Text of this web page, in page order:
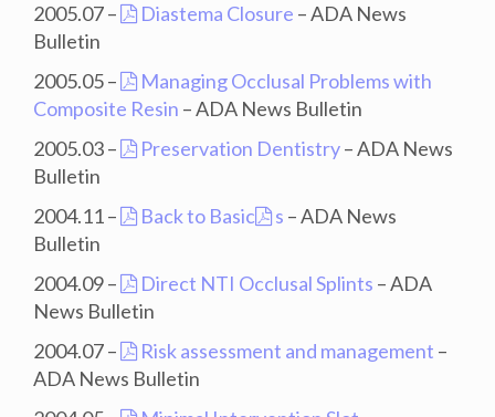
2005.07 –
Diastema Closure – ADA News
Bulletin
2005.05 –
Managing Occlusal Problems with
Composite Resin – ADA News Bulletin
2005.03 –
Preservation Dentistry– ADA News
Bulletin
2004.11 –
Back to Basic s – ADA News
Bulletin
2004.09 –
Direct NTI Occlusal Splints – ADA
News Bulletin
2004.07 –
Risk assessment and management –
ADA News Bulletin